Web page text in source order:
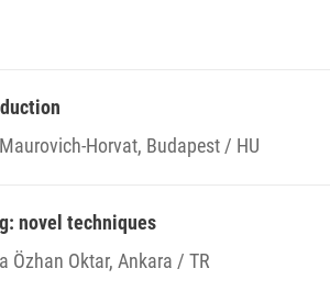
Horvat, Budapest / HU
novel techniques
Özhan Oktar, Ankara / TR